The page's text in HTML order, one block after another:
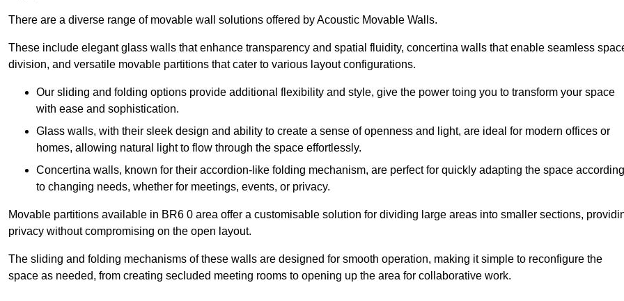
There are a diverse range of movable wall solutions offered by Acoustic Movable Walls.
These include elegant glass walls that enhance transparency and spatial fluidity, concertina walls that enable seamless
division, and versatile movable partitions that cater to various layout configurations.
Our sliding and folding options provide additional flexibility and style, give the power toing you to transform your space
with ease and sophistication.
Glass walls, with their sleek design and ability to create a sense of openness and light, are ideal for modern offices or
homes, allowing natural light to flow through the space effortlessly.
Concertina walls, known for their accordion-like folding mechanism, are perfect for quickly adapting the space according
to changing needs, whether for meetings, events, or privacy.
Movable partitions available in BR6 0 area offer a customisable solution for dividing large areas into smaller sections,
privacy without compromising on the open layout.
The sliding and folding mechanisms of these walls are designed for smooth operation, making it simple to reconfigure the
space as needed, from creating secluded meeting rooms to opening up the area for collaborative work.